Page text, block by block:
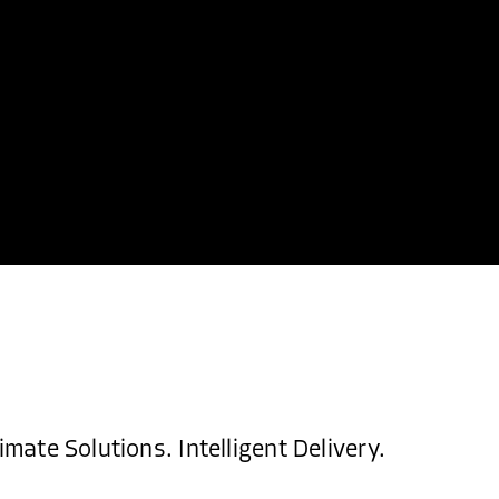
Solutions. Intelligent Delivery.